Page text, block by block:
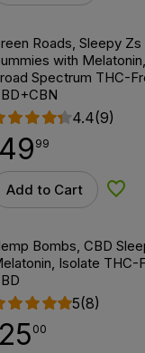
Roads, Sleepy
with
Spectrum THC-
4.4(9)
49.99
49 99
Add to Cart Add
Bombs, CBD
Isolate THC-
5(8)
25.00
25 00